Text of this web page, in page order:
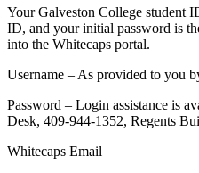
Your Galveston College student
ID, and your initial password is
into the Whitecaps portal.
Username – As provided to you
Password – Login assistance is
Desk, 409-944-1352, Regents
Whitecaps Email